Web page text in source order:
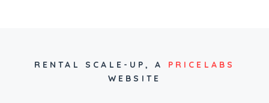
RENTAL SCALE-UP, A PRICELABS
WEBSITE